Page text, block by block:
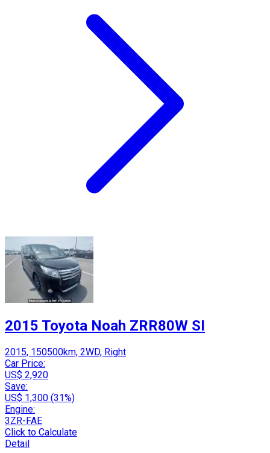
2015 Toyota Noah ZRR80W SI
2015, 150500km, 2WD, Right
Car Price:
US$ 2,920
Save:
US$ 1,300 (31%)
Engine:
3ZR-FAE
Click to Calculate
Detail